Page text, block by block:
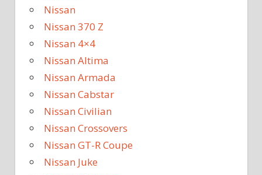
Nissan
Nissan 370 Z
Nissan 4×4
Nissan Altima
Nissan Armada
Nissan Cabstar
Nissan Civilian
Nissan Crossovers
Nissan GT-R Coupe
Nissan Juke